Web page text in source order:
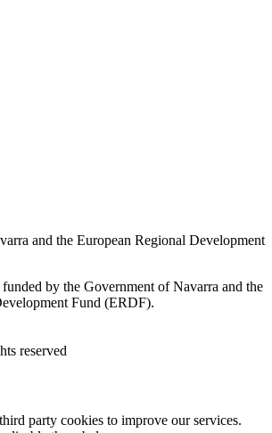
by the Government of Navarra and the
Fund (ERDF).
reserved
party cookies to improve our services.